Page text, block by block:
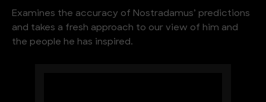
Examines the accuracy of Nostradamus’ predictions
and takes a fresh approach to our view of him and
the people he has inspired.